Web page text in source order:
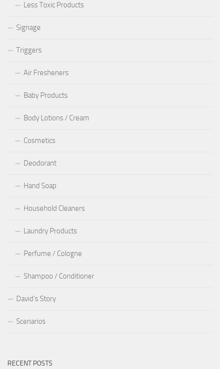
Less Toxic Products
Signage
Triggers
Air Fresheners
Baby Products
Body Lotions / Cream
Cosmetics
Deodorant
Hand Soap
Household Cleaners
Laundry Products
Perfume / Cologne
Shampoo / Conditioner
David’s Story
Scenarios
RECENT POSTS